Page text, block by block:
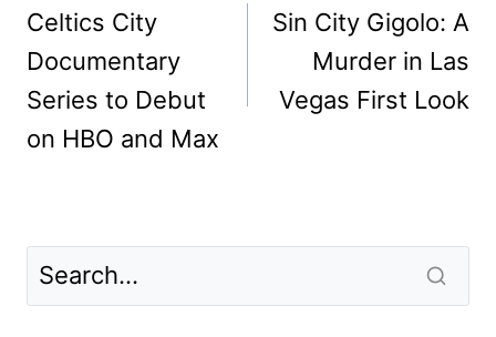
navigation
Celtics City
Documentary
Series to Debut
on HBO and Max
Sin City Gigolo: A
Murder in Las
Vegas First Look